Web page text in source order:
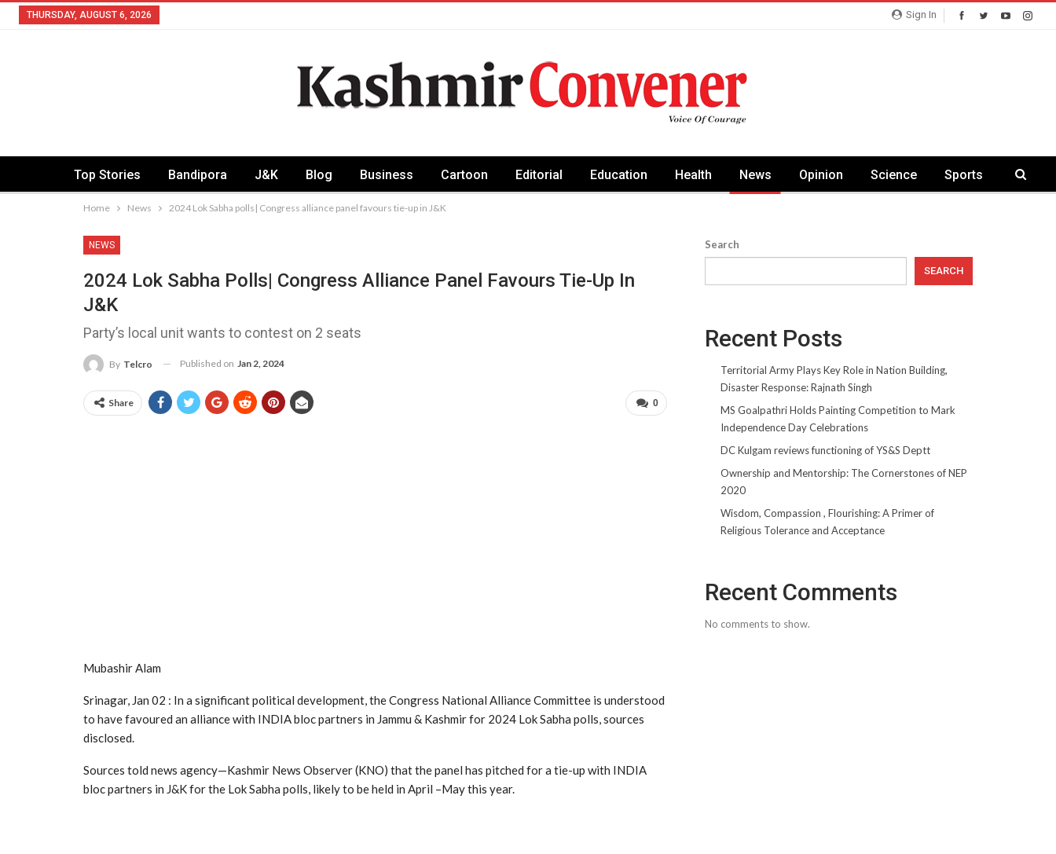
Sign In
THURSDAY, AUGUST 6, 2026
Top Stories Bandipora J&K Blog Business Cartoon Editorial Education Health News Opinion Science Sports
Home News 2024 Lok Sabha polls| Congress alliance panel favours tie-up in J&K
NEWS
2024 Lok Sabha Polls| Congress Alliance Panel Favours Tie-Up In
J&K
Party’s local unit wants to contest on 2 seats
By Telcro Published on Jan 2, 2024
0
Share
Mubashir Alam
Srinagar, Jan 02 : In a significant political development, the Congress National Alliance Committee is understood
to have favoured an alliance with INDIA bloc partners in Jammu & Kashmir for 2024 Lok Sabha polls, sources
disclosed.
Sources told news agency—Kashmir News Observer (KNO) that the panel has pitched for a tie-up with INDIA
bloc partners in J&K for the Lok Sabha polls, likely to be held in April –May this year.
Search
SEARCH
Recent Posts
Territorial Army Plays Key Role in Nation Building,
Disaster Response: Rajnath Singh
MS Goalpathri Holds Painting Competition to Mark
Independence Day Celebrations
DC Kulgam reviews functioning of YS&S Deptt
Ownership and Mentorship: The Cornerstones of NEP
2020
Wisdom, Compassion , Flourishing: A Primer of
Religious Tolerance and Acceptance
Recent Comments
No comments to show.